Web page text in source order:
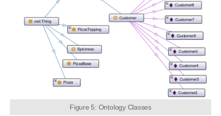
Figure 5: Ontology Classes